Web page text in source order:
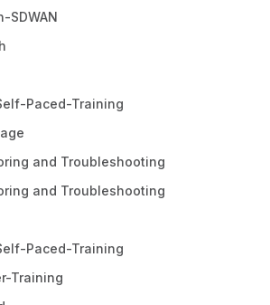
SDWAN
Paced-Training
and Troubleshooting
and Troubleshooting
Paced-Training
Training